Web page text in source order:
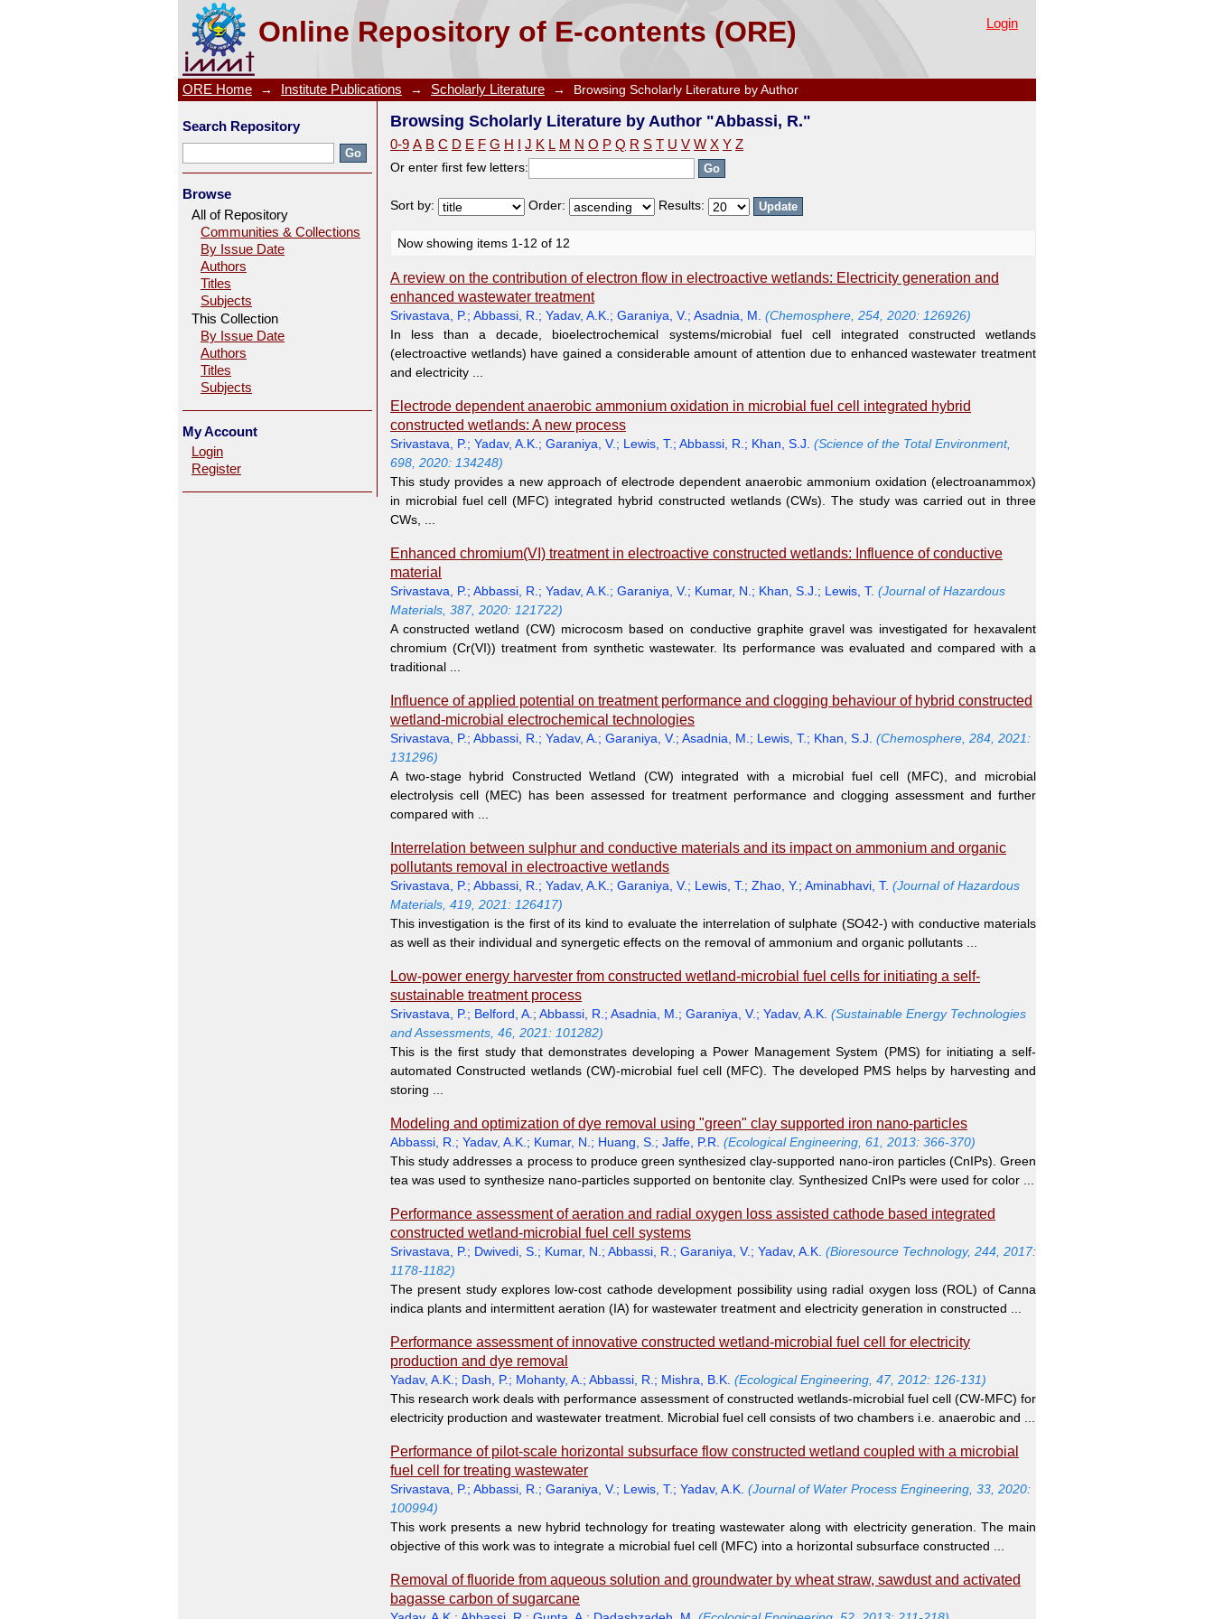
Online Repository of E-contents (ORE)
Browsing Scholarly Literature by Author "Abbassi, R."
Login
ORE Home → Institute Publications → Scholarly Literature → Browsing Scholarly Literature by Author
Browsing Scholarly Literature by Author "Abbassi, R."
0-9 A B C D E F G H J K L M N O P Q R S T U V W X Y Z
Or enter first few letters:
Sort by: Order: Results:
Now showing items 1-12 of 12
A review on the contribution of electron flow in electroactive wetlands: Electricity generation and
enhanced wastewater treatment
Srivastava, P.; Abbassi, R. ; Yadav, A.K. ; Garaniya, V.; Asadnia, M. (Chemosphere, 254, 2020: 126926)
In less than a decade, bioelectrochemical systems/microbial fuel cell integrated constructed wetlands
(electroactive wetlands) have gained a considerable amount of attention due to enhanced wastewater treatment
and electricity ...
Electrode dependent anaerobic ammonium oxidation in microbial fuel cell integrated hybrid
constructed wetlands: A new process
Srivastava, P.; Yadav, A.K. ; Garaniya, V.; Lewis, T.; Abbassi, R. ; Khan, S.J. (Science of the Total Environment,
698, 2020: 134248)
This study provides a new approach of electrode dependent anaerobic ammonium oxidation (electroanammox)
in microbial fuel cell (MFC) integrated hybrid constructed wetlands (CWs). The study was carried out in three
CWs, ...
Enhanced chromium(VI) treatment in electroactive constructed wetlands: Influence of conductive
material
Srivastava, P.; Abbassi, R. ; Yadav, A.K. ; Garaniya, V.; Kumar, N. ; Khan, S.J. ; Lewis, T. (Journal of Hazardous
Materials, 387, 2020: 121722)
A constructed wetland (CW) microcosm based on conductive graphite gravel was investigated for hexavalent
chromium (Cr(VI)) treatment from synthetic wastewater. Its performance was evaluated and compared with a
traditional ...
Influence of applied potential on treatment performance and clogging behaviour of hybrid constructed
wetland-microbial electrochemical technologies
Srivastava, P.; Abbassi, R. ; Yadav, A. ; Garaniya, V.; Asadnia, M. ; Lewis, T.; Khan, S.J. (Chemosphere, 284, 2021:
131296)
A two-stage hybrid Constructed Wetland (CW) integrated with a microbial fuel cell (MFC), and microbial
electrolysis cell (MEC) has been assessed for treatment performance and clogging assessment and further
compared with ...
Interrelation between sulphur and conductive materials and its impact on ammonium and organic
pollutants removal in electroactive wetlands
Srivastava, P.; Abbassi, R. ; Yadav, A.K. ; Garaniya, V.; Lewis, T.; Zhao, Y.; Aminabhavi, T. (Journal of Hazardous
Materials, 419, 2021: 126417)
This investigation is the first of its kind to evaluate the interrelation of sulphate (SO42-) with conductive materials
as well as their individual and synergetic effects on the removal of ammonium and organic pollutants ...
Low-power energy harvester from constructed wetland-microbial fuel cells for initiating a self-
sustainable treatment process
Srivastava, P.; Belford, A. ; Abbassi, R. ; Asadnia, M. ; Garaniya, V.; Yadav, A.K. (Sustainable Energy Technologies
and Assessments, 46, 2021: 101282)
This is the first study that demonstrates developing a Power Management System (PMS) for initiating a self-
automated Constructed wetlands (CW)-microbial fuel cell (MFC). The developed PMS helps by harvesting and
storing ...
Modeling and optimization of dye removal using "green" clay supported iron nano-particles
Abbassi, R. ; Yadav, A.K. ; Kumar, N. ; Huang, S. ; Jaffe, P.R. (Ecological Engineering, 61, 2013: 366-370)
This study addresses a process to produce green synthesized clay-supported nano-iron particles (CnIPs). Green
tea was used to synthesize nano-particles supported on bentonite clay. Synthesized CnIPs were used for color ...
Performance assessment of aeration and radial oxygen loss assisted cathode based integrated
constructed wetland-microbial fuel cell systems
Srivastava, P.; Dwivedi, S. ; Kumar, N. ; Abbassi, R. ; Garaniya, V.; Yadav, A.K. (Bioresource Technology, 244, 2017:
1178-1182)
The present study explores low-cost cathode development possibility using radial oxygen loss (ROL) of Canna
indica plants and intermittent aeration (IA) for wastewater treatment and electricity generation in constructed ...
Performance assessment of innovative constructed wetland-microbial fuel cell for electricity
production and dye removal
Yadav, A.K. ; Dash, P.; Mohanty, A. ; Abbassi, R. ; Mishra, B.K. (Ecological Engineering, 47, 2012: 126-131)
This research work deals with performance assessment of constructed wetlands-microbial fuel cell (CW-MFC) for
electricity production and wastewater treatment. Microbial fuel cell consists of two chambers i.e. anaerobic and ...
Performance of pilot-scale horizontal subsurface flow constructed wetland coupled with a microbial
fuel cell for treating wastewater
Srivastava, P.; Abbassi, R. ; Garaniya, V.; Lewis, T.; Yadav, A.K. (Journal of Water Process Engineering, 33, 2020:
100994)
This work presents a new hybrid technology for treating wastewater along with electricity generation. The main
objective of this work was to integrate a microbial fuel cell (MFC) into a horizontal subsurface constructed ...
Removal of fluoride from aqueous solution and groundwater by wheat straw, sawdust and activated
bagasse carbon of sugarcane
Search Repository
Browse
All of Repository
Communities & Collections
By Issue Date
Authors
Titles
Subjects
This Collection
By Issue Date
Authors
Titles
Subjects
My Account
Login
Register